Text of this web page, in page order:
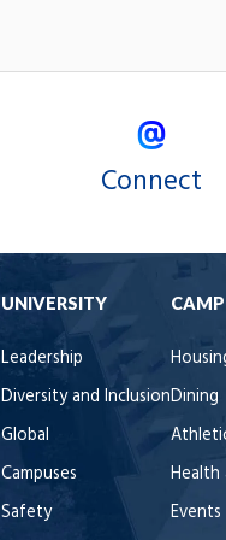
Connect
UNIVERSITY
Leadership
Diversity and Inclusion
Global
Campuses
Safety
Dining
Health
Events